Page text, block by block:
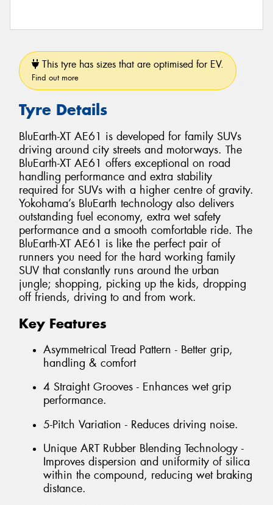
This tyre has sizes that are optimised for EV.
Find out more
Tyre Details
BluEarth-XT AE61 is developed for family SUVs
driving around city streets and motorways. The
BluEarth-XT AE61 offers exceptional on road
handling performance and extra stability
required for SUVs with a higher centre of gravity.
Yokohama’s BluEarth technology also delivers
outstanding fuel economy, extra wet safety
performance and a smooth comfortable ride. The
BluEarth-XT AE61 is like the perfect pair of
runners you need for the hard working family
SUV that constantly runs around the urban
jungle; shopping, picking up the kids, dropping
off friends, driving to and from work.
Key Features
Asymmetrical Tread Pattern - Better grip,
handling & comfort
4 Straight Grooves - Enhances wet grip
performance.
5-Pitch Variation - Reduces driving noise.
Unique ART Rubber Blending Technology -
Improves dispersion and uniformity of silica
within the compound, reducing wet braking
distance.